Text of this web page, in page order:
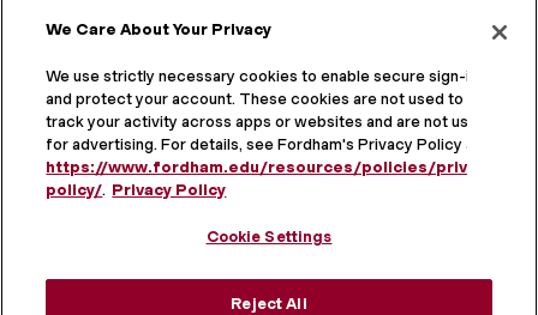
Maps and Directions
Virtual Tour
We Care About Your Privacy
We use strictly necessary cookies to enable secure sign-in
and protect your account. These cookies are not used to
track your activity across apps or websites and are not used
for advertising. For details, see Fordham's Privacy Policy at
https://www.fordham.edu/resources/policies/privacy-
policy/. Privacy Policy
Cookie Settings
Reject All